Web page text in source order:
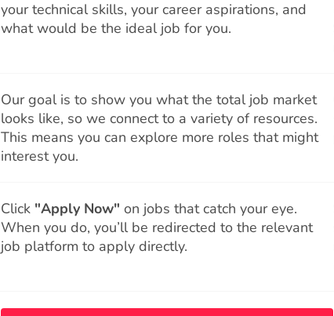
your technical skills, your career aspirations, and
what would be the ideal job for you.
Our goal is to show you what the total job market
looks like, so we connect to a variety of resources.
This means you can explore more roles that might
interest you.
Click "Apply Now" on jobs that catch your eye.
When you do, you’ll be redirected to the relevant
job platform to apply directly.